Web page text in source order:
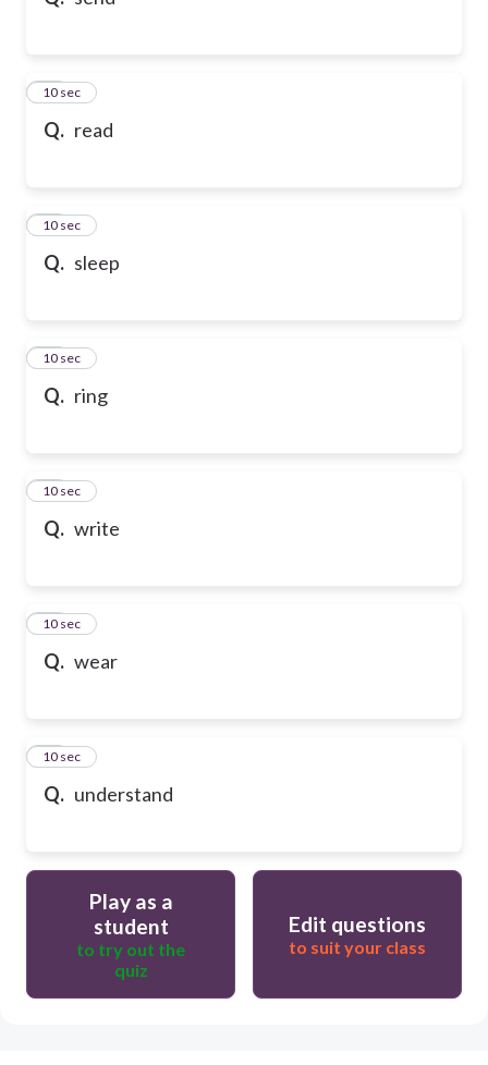
Q. read
10
10 sec
Q. sleep
11
10 sec
Q. ring
12
10 sec
Q. write
13
10 sec
Q. wear
14
10 sec
Q. understand
15
10 sec
Play as a
student
to try out the
quiz
Edit questions
to suit your class